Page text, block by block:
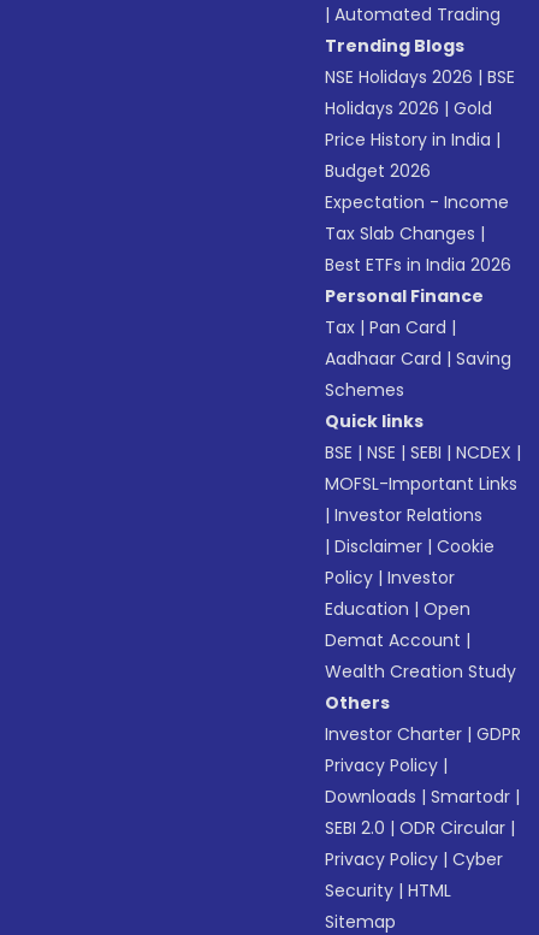
|Automated Trading
Trending Blogs
NSE Holidays 2026 |BSE
Holidays 2026 |Gold
Price History in India |
Budget 2026
Expectation - Income
Tax Slab Changes |
Best ETFs in India 2026
Personal Finance
Tax |Pan Card |
Aadhaar Card |Saving
Schemes
Quick links
BSE |NSE |SEBI |NCDEX |
MOFSL-Important Links
|Investor Relations
|Disclaimer |Cookie
Policy |Investor
Education |Open
Demat Account |
Wealth Creation Study
Others
Investor Charter |GDPR
Privacy Policy |
Downloads |Smartodr |
SEBI 2.0 |ODR Circular |
Privacy Policy |Cyber
Security |HTML
Sitemap